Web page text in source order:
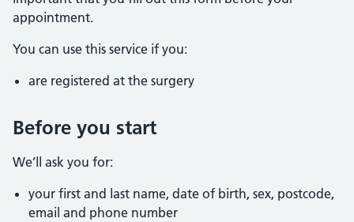
appointment.
You can use this service if you:
are registered at the surgery
Before you start
We’ll ask you for:
your first and last name, date of birth, sex, postcode,
email and phone number